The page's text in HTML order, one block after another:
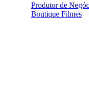
Produtor de
Boutique Filmes